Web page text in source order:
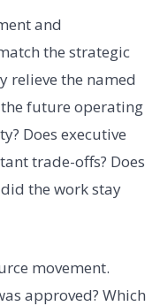
and
the strategic
relieve the named
future operating
Does executive
trade-offs? Does
the work stay
movement.
approved? Which